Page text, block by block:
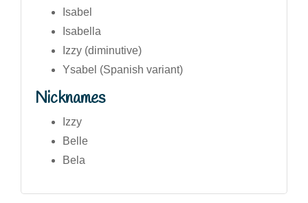
Isabel
Isabella
Izzy (diminutive)
Ysabel (Spanish variant)
Nicknames
Izzy
Belle
Bela